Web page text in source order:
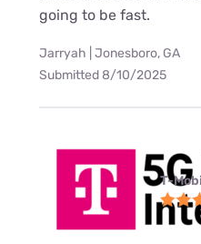
going to be fast.
Jarryah | Jonesboro, GA
Submitted 8/10/2025
T-